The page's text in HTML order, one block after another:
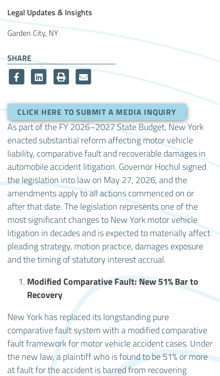
Article Tags
Legal Updates & Insights
Garden City, NY
SHARE
CLICK HERE TO SUBMIT A MEDIA INQUIRY
As part of the FY 2026–2027 State Budget, New York
enacted substantial reform affecting motor vehicle
liability, comparative fault and recoverable damages in
automobile accident litigation. Governor Hochul signed
the legislation into law on May 27, 2026, and the
amendments apply to all actions commenced on or
after that date. The legislation represents one of the
most significant changes to New York motor vehicle
litigation in decades and is expected to materially affect
pleading strategy, motion practice, damages exposure
and the timing of statutory interest accrual.
Modified Comparative Fault: New 51% Bar to
Recovery
New York has replaced its longstanding pure
comparative fault system with a modified comparative
fault framework for motor vehicle accident cases. Under
the new law, a plaintiff who is found to be 51% or more
at fault for the accident is barred from recovering